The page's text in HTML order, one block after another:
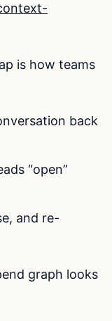
is how teams
back
“open”
and re-
graph looks